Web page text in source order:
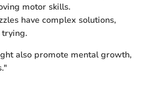
motor skills.
have complex solutions,
trying.
also promote mental growth,